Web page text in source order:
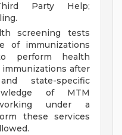
Party Help;
screening tests
of immunizations
perform health
after
state-specific
of MTM
under a
these services